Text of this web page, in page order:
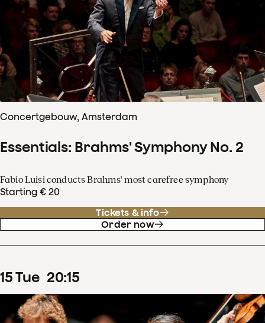
Concertgebouw, Amsterdam
Essentials: Brahms' Symphony No. 2
Fabio Luisi conducts Brahms' most carefree symphony
Starting € 20
Tickets & info
Order now
15Tue 20:15